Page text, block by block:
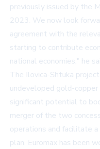
previously issued by the
2023. We now look
agreement with the
starting to contribute
national economies," he
The Ilovica-Shtuka
undeveloped gold-
significant potential to
merger of the two
operations and facilitate
plan. Euromax has been